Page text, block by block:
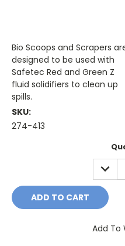
Bio Scoops and Scrapers
designed to be used with
Safetec Red and Green Z
fluid solidifiers to clean up
spills.
SKU:
274-413
Add To